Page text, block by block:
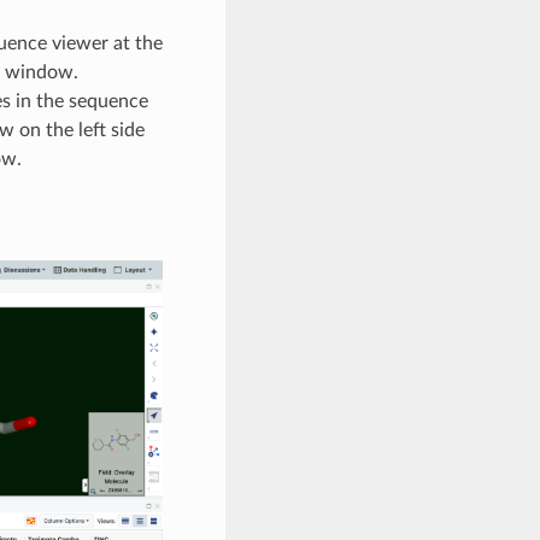
viewer at the
window.
in the sequence
on the left side